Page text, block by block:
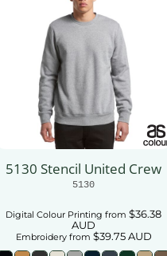
5130 Stencil United Crew
5130
Digital Colour Printing from $36.38
AUD
Embroideryfrom $39.75AUD